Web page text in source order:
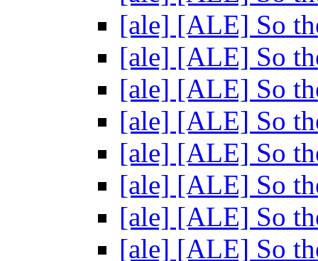
[ale] [ALE] So
[ale] [ALE] So
[ale] [ALE] So
[ale] [ALE] So
[ale] [ALE] So
[ale] [ALE] So
[ale] [ALE] So
[ale] [ALE] So